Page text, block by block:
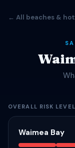
← All beaches &
OVERALL RISK LEVEL
Waimea Bay